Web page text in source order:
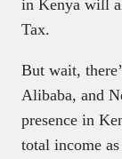
in Kenya will
Tax.
But wait,
Alibaba, and
presence in
total income